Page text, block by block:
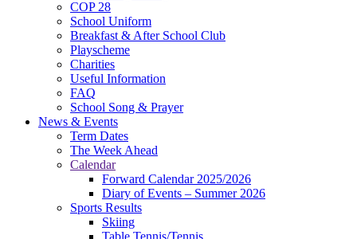
COP 28
School Uniform
Breakfast & After School Club
Playscheme
Charities
Useful Information
FAQ
School Song & Prayer
News & Events
Term Dates
The Week Ahead
Calendar
Forward Calendar 2025/2026
Diary of Events – Summer 2026
Sports Results
Skiing
Table Tennis/Tennis